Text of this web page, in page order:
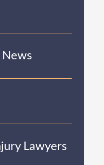
Lawyers